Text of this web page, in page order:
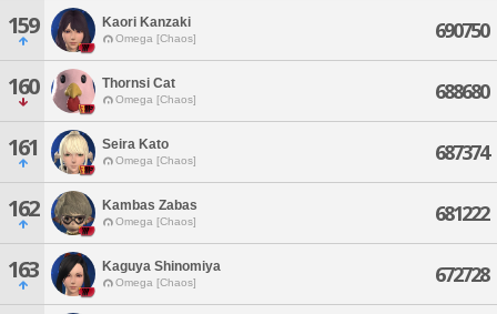
159 Kaori Kanzaki
Omega [Chaos] 690750
160 Thornsi Cat
Omega [Chaos] 688680
161 Seira Kato
Omega [Chaos] 687374
162 Kambas Zabas
Omega [Chaos] 681222
163 Kaguya Shinomiya
Omega [Chaos] 672728